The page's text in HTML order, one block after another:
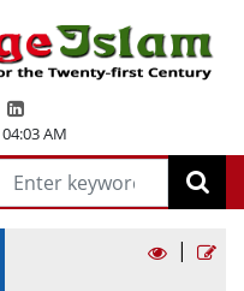
04:03 AM
|